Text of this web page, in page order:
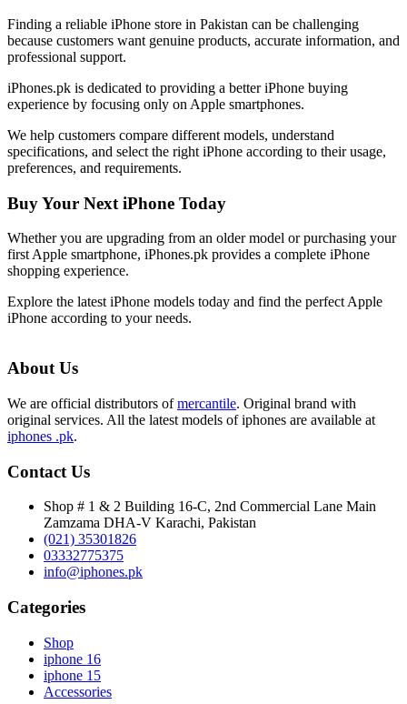
Finding a reliable iPhone store in Pakistan can be challenging
because customers want genuine products, accurate information, and
professional support.
iPhones.pk is dedicated to providing a better iPhone buying
experience by focusing only on Apple smartphones.
We help customers compare different models, understand
specifications, and select the right iPhone according to their usage,
preferences, and requirements.
Buy Your Next iPhone Today
Whether you are upgrading from an older model or purchasing your
first Apple smartphone, iPhones.pk provides a complete iPhone
shopping experience.
Explore the latest iPhone models today and find the perfect Apple
iPhone according to your needs.
About Us
We are official distributors ofmercantile. Original brand with
original services. All the latest models of iphones are available at
iphones .pk.
Contact Us
Shop # 1 & 2 Building 16-C, 2nd Commercial Lane Main
Zamzama DHA-V Karachi, Pakistan
(021) 35301826
03332775375
info@iphones.pk
Categories
Shop
iphone 16
iphone 15
Accessories